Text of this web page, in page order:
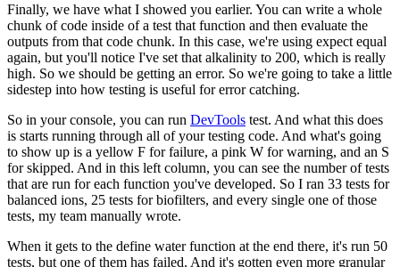
Finally, we have what I showed you earlier. You can write a whole
chunk of code inside of a test that function and then evaluate the
outputs from that code chunk. In this case, we're using expect equal
again, but you'll notice I've set that alkalinity to 200, which is really
high. So we should be getting an error. So we're going to take a little
sidestep into how testing is useful for error catching.
So in your console, you can run DevTools test. And what this does
is starts running through all of your testing code. And what's going
to show up is a yellow F for failure, a pink W for warning, and an S
for skipped. And in this left column, you can see the number of tests
that are run for each function you've developed. So I ran 33 tests for
balanced ions, 25 tests for biofilters, and every single one of those
tests, my team manually wrote.
When it gets to the define water function at the end there, it's run 50
tests, but one of them has failed. And it's gotten even more granular